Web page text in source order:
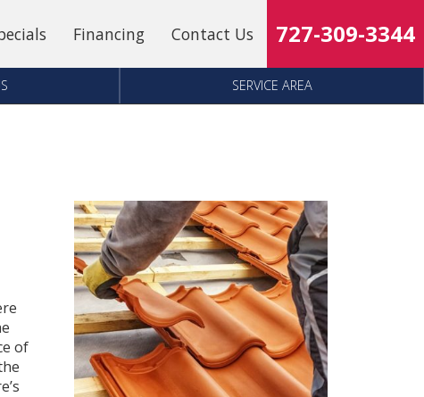
Financing Contact Us 727-309-3344
SERVICE AREA
of